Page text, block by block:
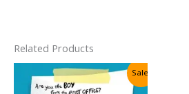
Related Products
Sale!